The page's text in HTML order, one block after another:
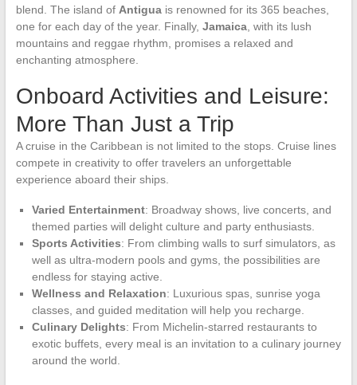
blend. The island of Antiguais renowned for its 365 beaches,
one for each day of the year. Finally, Jamaica, with its lush
mountains and reggae rhythm, promises a relaxed and
enchanting atmosphere.
Onboard Activities and Leisure:
More Than Just a Trip
A cruise in the Caribbean is not limited to the stops. Cruise lines
compete in creativity to offer travelers an unforgettable
experience aboard their ships.
Varied Entertainment: Broadway shows, live concerts, and
themed parties will delight culture and party enthusiasts.
Sports Activities: From climbing walls to surf simulators, as
well as ultra-modern pools and gyms, the possibilities are
endless for staying active.
Wellness and Relaxation: Luxurious spas, sunrise yoga
classes, and guided meditation will help you recharge.
Culinary Delights: From Michelin-starred restaurants to
exotic buffets, every meal is an invitation to a culinary journey
around the world.